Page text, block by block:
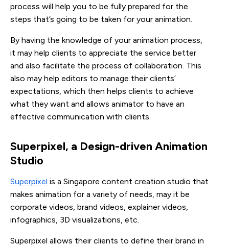
process will help you to be fully prepared for the
steps that’s going to be taken for your animation.
By having the knowledge of your animation process,
it may help clients to appreciate the service better
and also facilitate the process of collaboration. This
also may help editors to manage their clients’
expectations, which then helps clients to achieve
what they want and allows animator to have an
effective communication with clients.
Superpixel, a Design-driven Animation
Studio
Superpixel is a Singapore content creation studio that
makes animation for a variety of needs, may it be
corporate videos, brand videos, explainer videos,
infographics, 3D visualizations, etc.
Superpixel allows their clients to define their brand in